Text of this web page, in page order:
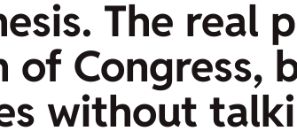
The real
Congress,
without